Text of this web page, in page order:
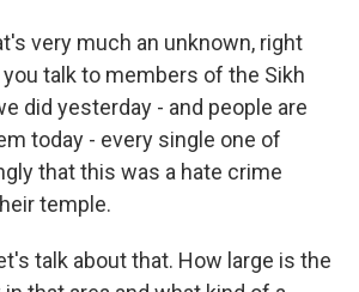
very much an unknown, right
talk to members of the Sikh
did yesterday - and people are
today - every single one of
that this was a hate crime
temple.
talk about that. How large is the